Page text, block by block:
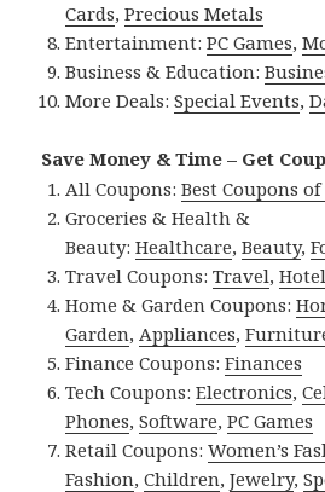
Cards,Precious Metals
Entertainment:PC Games,
Business & Education:
More Deals:Special Events,
Save Money & Time – Get
All Coupons:Best Coupons
Groceries & Health &
Beauty:Healthcare,Beauty,
Travel Coupons:Travel,
Home & Garden Coupons:
Garden,Appliances,
Finance Coupons:Finances
Tech Coupons:Electronics,
Phones,Software,PC Games
Retail Coupons:Women’s
Fashion,Children,Jewelry,